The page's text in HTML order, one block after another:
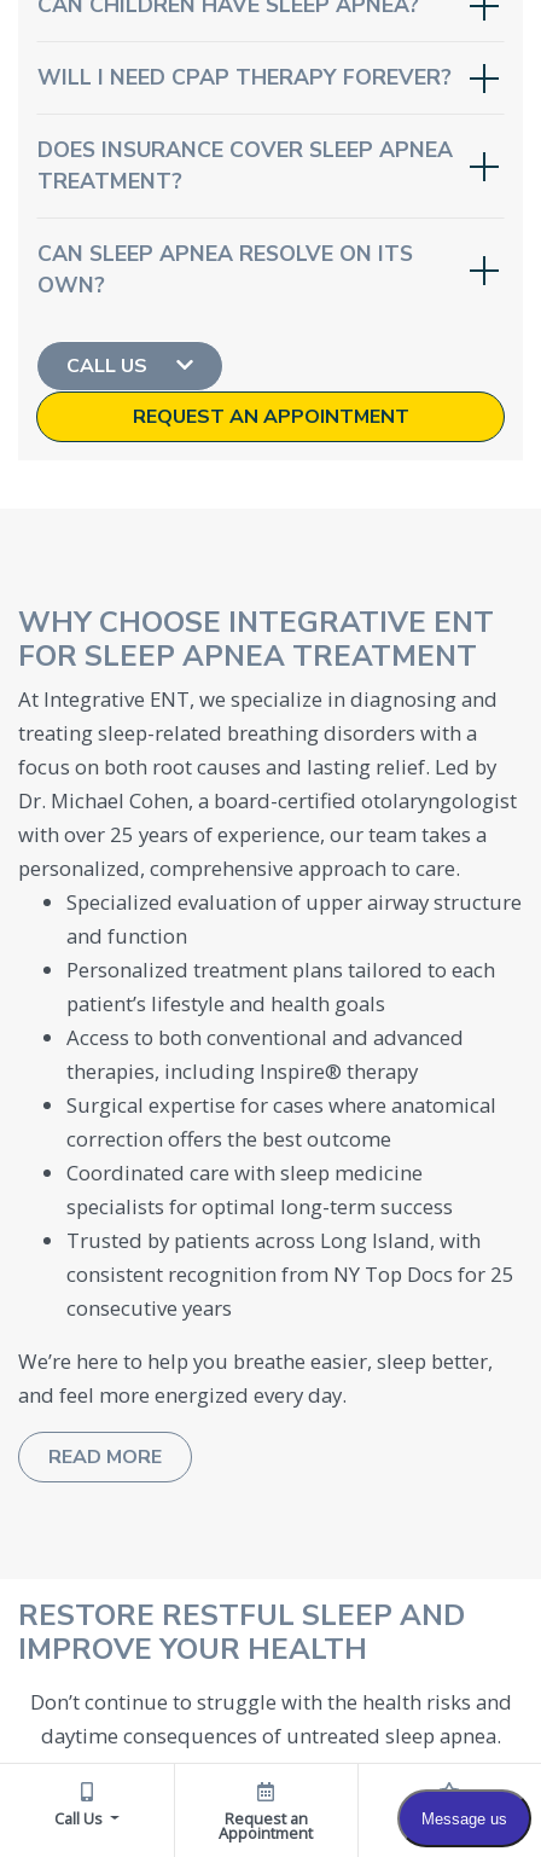
WILL I NEED CPAP THERAPY FOREVER?
DOES INSURANCE COVER SLEEP APNEA
TREATMENT?
CAN SLEEP APNEA RESOLVE ON ITS
OWN?
CALL US
REQUEST AN APPOINTMENT
WHY CHOOSE INTEGRATIVE ENT
FOR SLEEP APNEA TREATMENT
At Integrative ENT, we specialize in diagnosing and
treating sleep-related breathing disorders with a
focus on both root causes and lasting relief. Led by
Dr. Michael Cohen, a board-certified otolaryngologist
with over 25 years of experience, our team takes a
personalized, comprehensive approach to care.
Specialized evaluation of upper airway structure
and function
Personalized treatment plans tailored to each
patient’s lifestyle and health goals
Access to both conventional and advanced
therapies, including Inspire® therapy
Surgical expertise for cases where anatomical
correction offers the best outcome
Coordinated care with sleep medicine
specialists for optimal long-term success
Trusted by patients across Long Island, with
consistent recognition from NY Top Docs for 25
consecutive years
We’re here to help you breathe easier, sleep better,
and feel more energized every day.
READ MORE
RESTORE RESTFUL SLEEP AND
IMPROVE YOUR HEALTH
Don’t continue to struggle with the health risks and
daytime consequences of untreated sleep apnea.
With proper diagnosis and individualized treatment
by Dr. Cohen and his specialized team, you can
experience significant improvements in sleep quality,
Call Us Request an
Appointment
Reviews